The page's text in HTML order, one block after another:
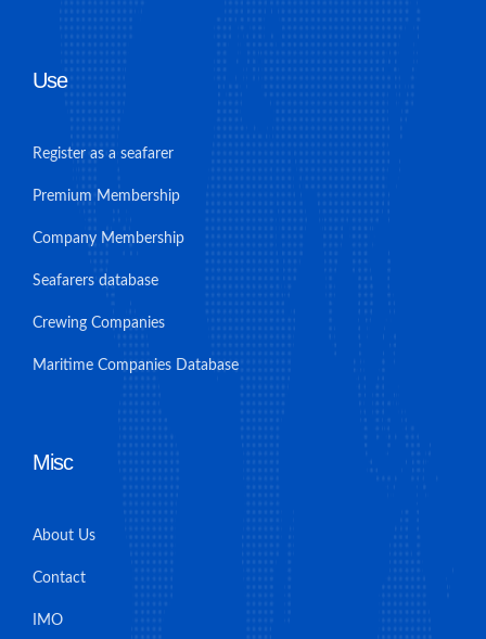
Use
Register as a seafarer
Premium Membership
Company Membership
Seafarers database
Crewing Companies
Maritime Companies Database
Misc
About Us
Contact
IMO